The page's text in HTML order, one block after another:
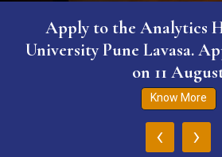
Apply to the Analytics
University Pune Lavasa.
on 11
Know More
‹ ›